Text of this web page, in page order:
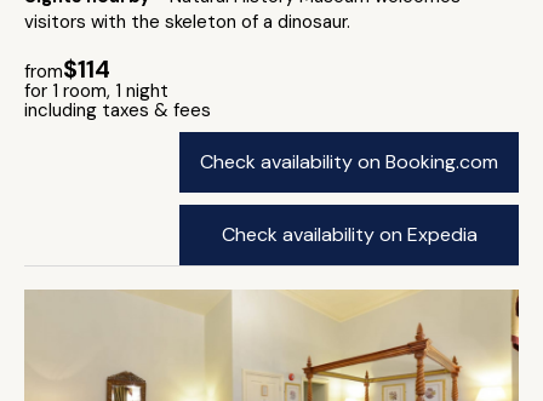
visitors with the skeleton of a dinosaur.
from$114
for 1 room, 1 night
including taxes & fees
Check availability on Booking.com
Check availability on Expedia